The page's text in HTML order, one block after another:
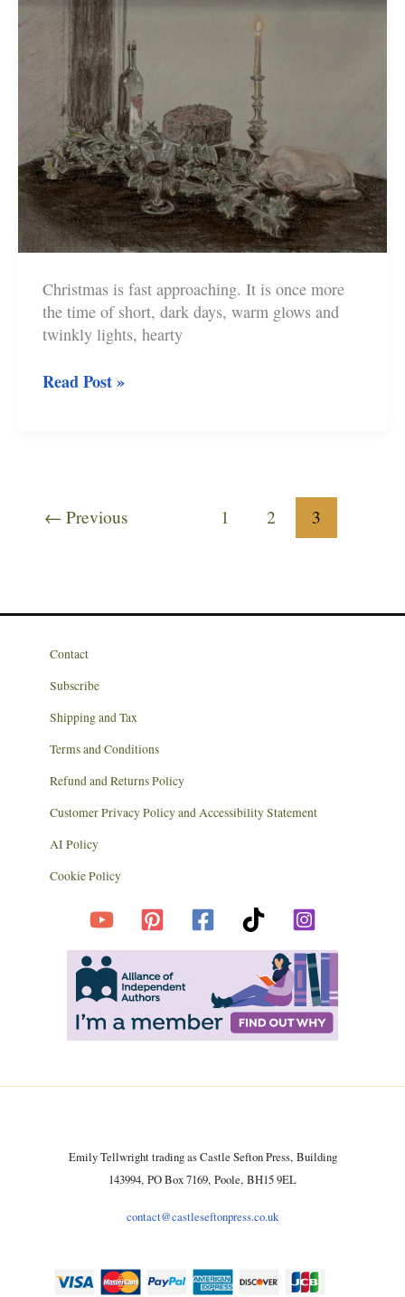
Christmas is fast approaching. It is once more
the time of short, dark days, warm glows and
twinkly lights, hearty
What
the
Read Post »
← Previous 1 2 3
Contact
Subscribe
Shipping and Tax
Terms and Conditions
Refund and Returns Policy
Customer Privacy Policy and Accessibility Statement
AI Policy
Cookie Policy
Emily Tellwright trading as Castle Sefton Press, Building
143994, PO Box 7169, Poole, BH15 9EL
contact@castleseftonpress.co.uk